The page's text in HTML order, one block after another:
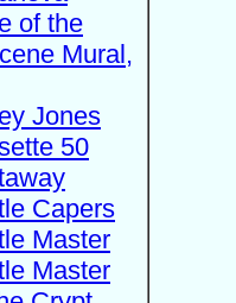
of the
Mural,
Jones
50
Capers
Master
Master